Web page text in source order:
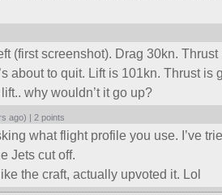
(first screenshot). Drag 30kn.
about to quit. Lift is 101kn. Thrust is
why wouldn’t it go up?
ago) | 2 points
what flight profile you use. I’ve
Jets cut off.
the craft, actually upvoted it. Lol